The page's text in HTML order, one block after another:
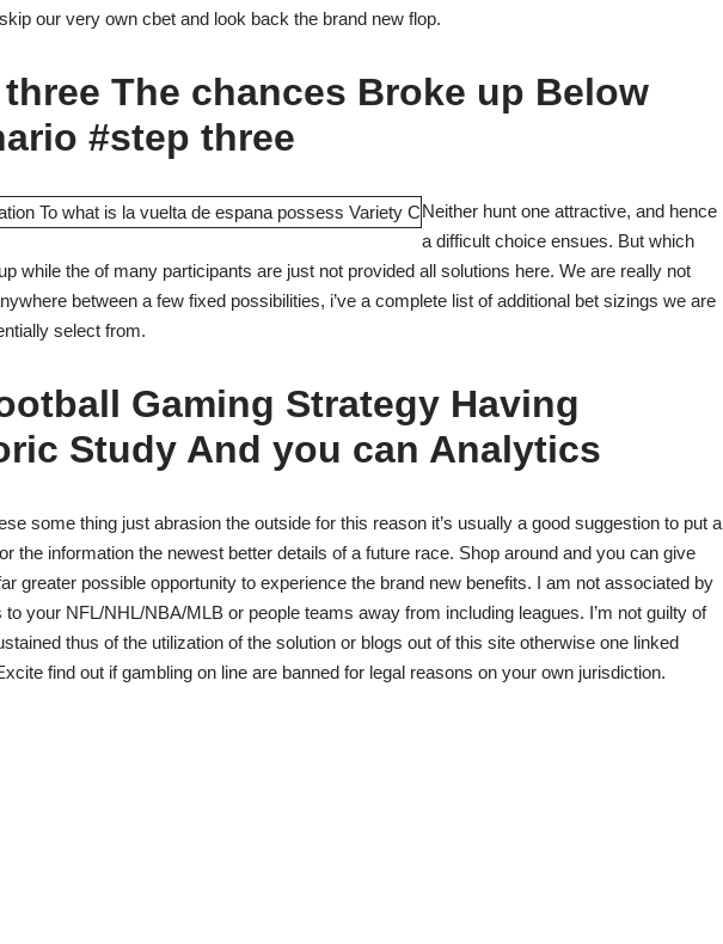
our very own cbet and look back the brand new flop.
The chances Broke up Below
#step three
Neither hunt one attractive, and hence
a difficult choice ensues. But which
while the of many participants are just not provided all solutions here. We are really not
between a few fixed possibilities, i’ve a complete list of additional bet sizings we are
select from.
Gaming Strategy Having
Study And you can Analytics
some thing just abrasion the outside for this reason it’s usually a good suggestion to put a
the information the newest better details of a future race. Shop around and you can give
greater possible opportunity to experience the brand new benefits. I am not associated by
to your NFL/NHL/NBA/MLB or people teams away from including leagues. I’m not guilty of
thus of the utilization of the solution or blogs out of this site otherwise one linked
find out if gambling on line are banned for legal reasons on your own jurisdiction.